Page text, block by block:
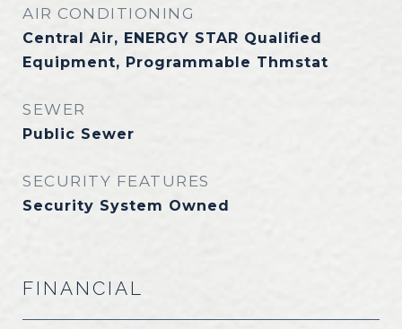
AIR CONDITIONING
Central Air, ENERGY STAR Qualified
Equipment, Programmable Thmstat
SEWER
Public Sewer
SECURITY FEATURES
Security System Owned
FINANCIAL